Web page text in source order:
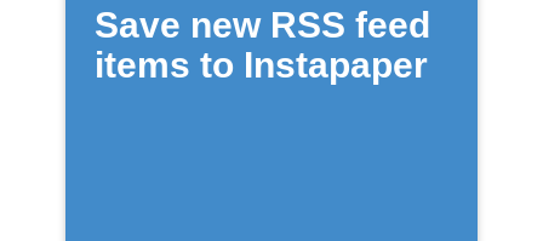
Save new RSS feed
items to Instapaper